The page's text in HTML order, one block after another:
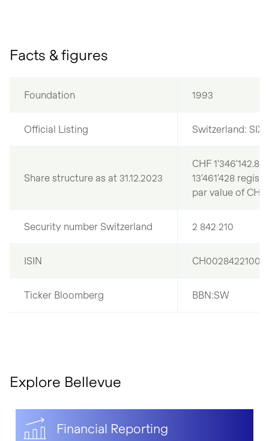
Facts & figures
Foundation 1993
Official Listing Switzerland: SIX
Share structure as at 31.12.2023
CHF
13'461'428
par value of CHF
Security number Switzerland 2 842 210
ISIN CH0028422100
Ticker Bloomberg BBN:SW
Explore Bellevue
Financial Reporting